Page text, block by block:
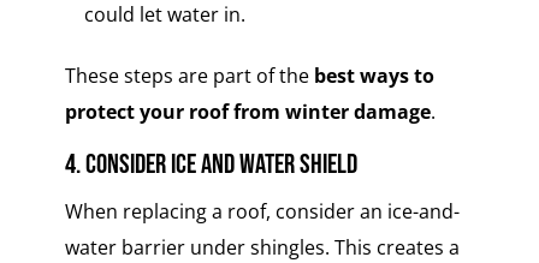
could let water in.
These steps are part of the best ways to
protect your roof from winter damage.
4. Consider Ice and Water Shield
When replacing a roof, consider an ice-and-
water barrier under shingles. This creates a